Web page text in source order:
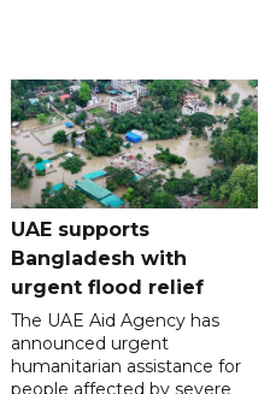
UAE supports
Bangladesh with
urgent flood relief
The UAE Aid Agency has
announced urgent
humanitarian assistance for
people affected by severe